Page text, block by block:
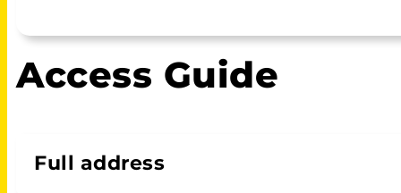
Access Guide
Full address